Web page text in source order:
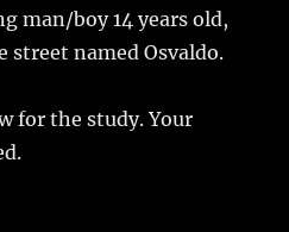
man/boy 14 years old,
street named Osvaldo.
for the study. Your